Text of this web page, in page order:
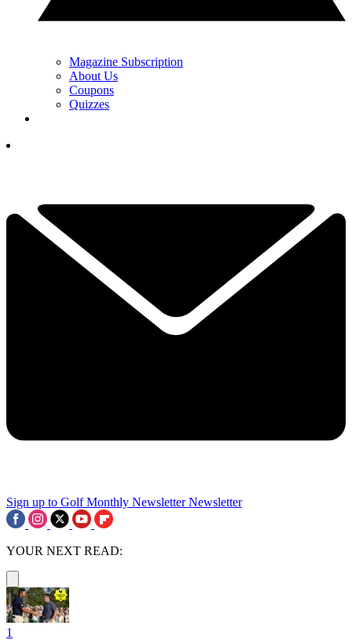
Magazine Subscription
About Us
Coupons
Quizzes
Sign up to Golf Monthly Newsletter Newsletter
YOUR NEXT READ:
1